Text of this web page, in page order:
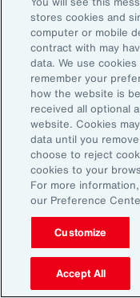
Close
insurance,
reinsurance.
can be tailored
3. Reframe
Value Driver
Traditionally
management is
competitive
stores cookies and
computer or mobile
contract with may
data. We use
remember your
how the website is
received all optional
website. Cookies
data until you
choose to reject
cookies to your
For more
our Preference
Customize
Accept All